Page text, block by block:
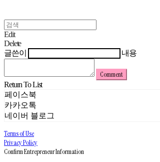
Edit
Delete
글쓴이
내용
Comment
Return To List
페이스북
카카오톡
네이버 블로그
Terms of Use
Privacy Policy
Confirm Entrepreneur Information